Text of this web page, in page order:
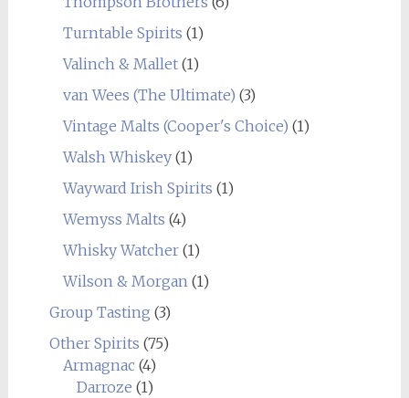
Turntable Spirits (1)
Valinch & Mallet(1)
van Wees (The Ultimate) (3)
Vintage Malts (Cooper's Choice) (1)
Walsh Whiskey(1)
Wayward Irish Spirits (1)
Wemyss Malts (4)
Whisky Watcher(1)
Wilson & Morgan (1)
Group Tasting (3)
Other Spirits (75)
Armagnac(4)
Darroze (1)